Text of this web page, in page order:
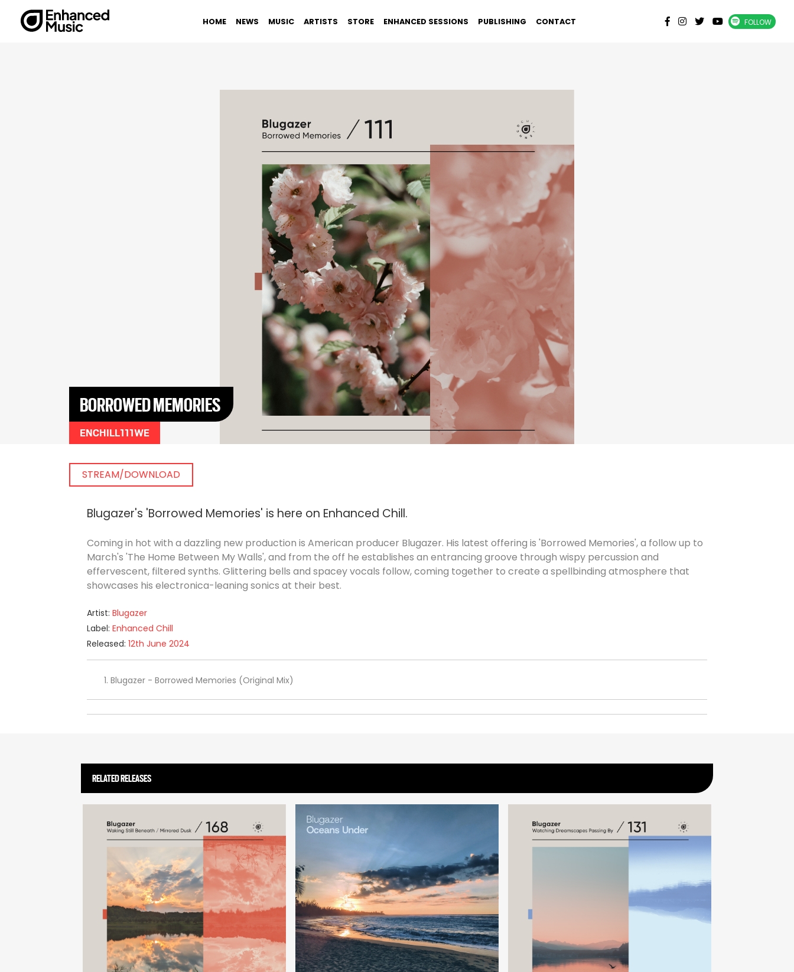
content
HOME NEWS MUSIC ARTISTS STORE ENHANCED SESSIONS PUBLISHING CONTACT FOLLOW
BORROWED MEMORIES
ENCHILL111WE
STREAM/DOWNLOAD
Blugazer's 'Borrowed Memories' is here on Enhanced Chill.
Coming in hot with a dazzling new production is American producer Blugazer. His latest offering is 'Borrowed Memories', a follow up to
March's 'The Home Between My Walls', and from the off he establishes an entrancing groove through wispy percussion and
effervescent, filtered synths. Glittering bells and spacey vocals follow, coming together to create a spellbinding atmosphere that
showcases his electronica-leaning sonics at their best.
Artist: Blugazer
Label: Enhanced Chill
Released: 12th June 2024
Blugazer - Borrowed Memories (Original Mix)
RELATED RELEASES